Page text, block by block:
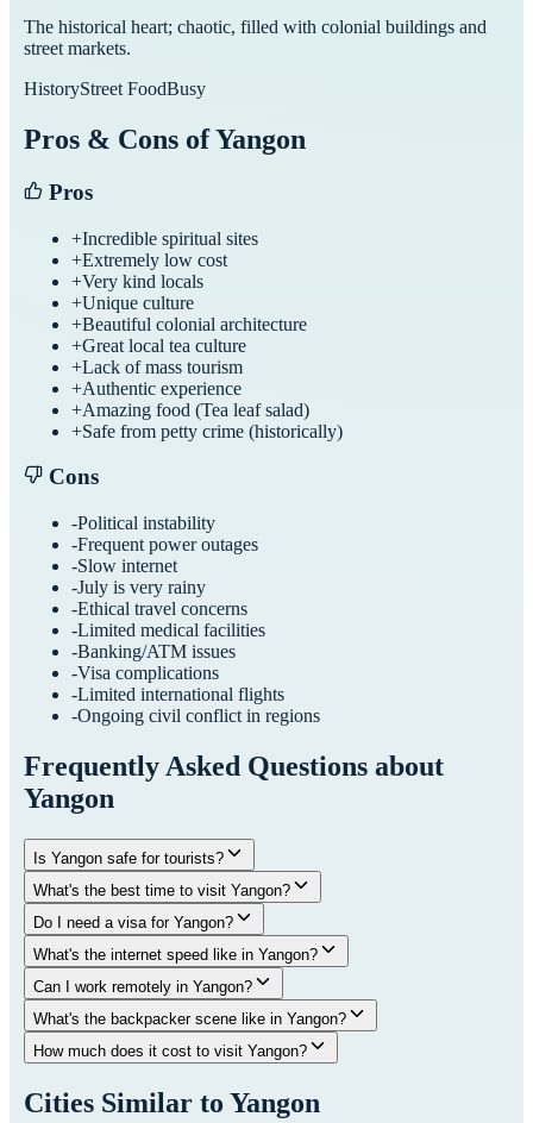
The historical heart; chaotic, filled with colonial buildings and
street markets.
HistoryStreet FoodBusy
Pros & Cons ofYangon
Pros
+Incredible spiritual sites
+Extremely low cost
+Very kind locals
+Unique culture
+Beautiful colonial architecture
+Great local tea culture
+Lack of mass tourism
+Authentic experience
+Amazing food (Tea leaf salad)
+Safe from petty crime (historically)
Cons
-Political instability
-Frequent power outages
-Slow internet
-July is very rainy
-Ethical travel concerns
-Limited medical facilities
-Banking/ATM issues
-Visa complications
-Limited international flights
-Ongoing civil conflict in regions
Frequently Asked Questions about
Yangon
Is Yangon safe for tourists?
What's the best time to visit Yangon?
Do I need a visa for Yangon?
What's the internet speed like in Yangon?
Can I work remotely in Yangon?
What's the backpacker scene like in Yangon?
How much does it cost to visit Yangon?
Cities Similar to Yangon